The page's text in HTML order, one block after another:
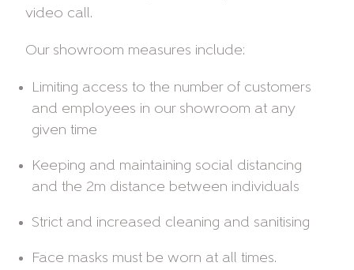
video call.
Our showroom measures include:
Limiting access to the number of customers
and employees in our showroom at any
given time
Keeping and maintaining social distancing
and the 2m distance between individuals
Strict and increased cleaning and sanitising
Face masks must be worn at all times.